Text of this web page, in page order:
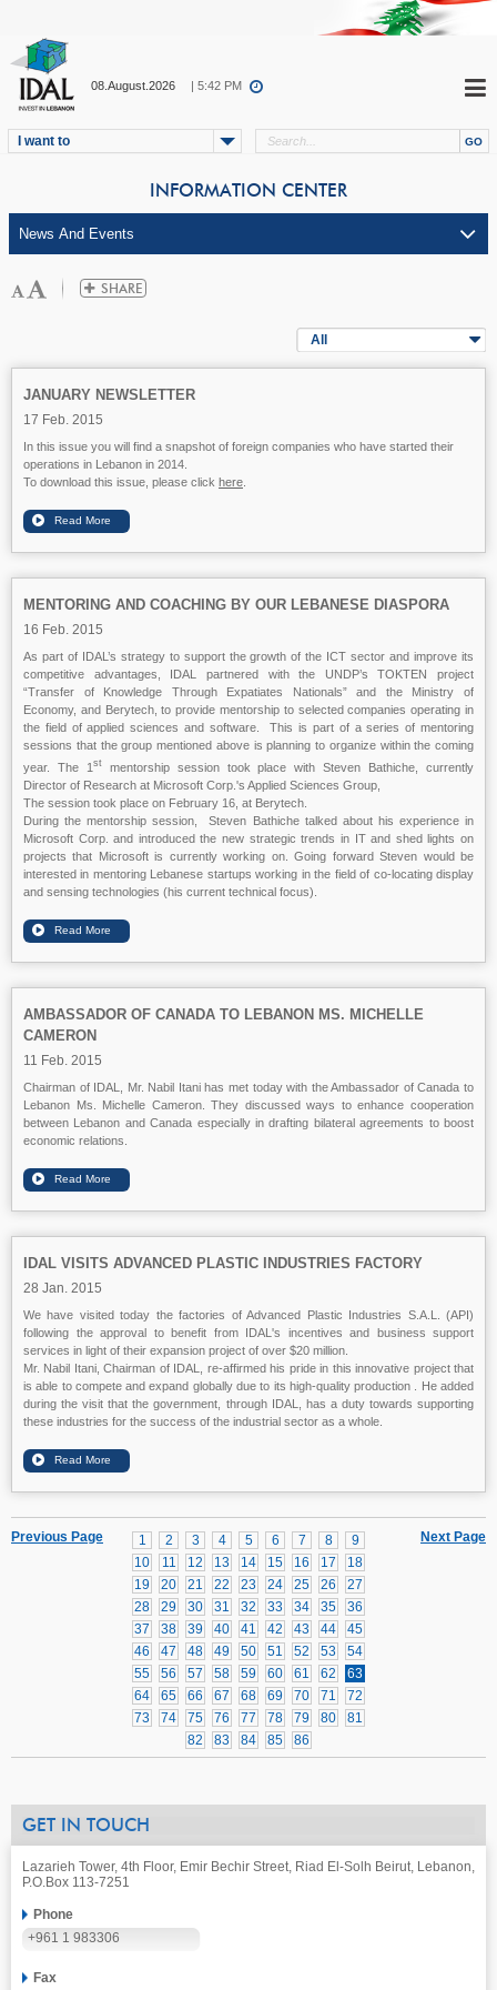
08.August.2026 | 5:42 PM
I want to
INFORMATION CENTER
All
JANUARY NEWSLETTER
17 Feb. 2015
In this issue you will find a snapshot of foreign companies who have started their
operations in Lebanon in 2014.
To download this issue, please click here
MENTORING AND COACHING BY OUR LEBANESE DIASPORA
16 Feb. 2015
As part of IDAL’s strategy to support the growth of the ICT sector and improve its
competitive advantages, IDAL partnered with the UNDP’s TOKTEN project
“Transfer of Knowledge Through Expatiates Nationals” and the Ministry of
Economy, and Berytech, to provide mentorship to selected companies operating in
the field of applied sciences and software. This is part of a series of mentoring
sessions that the group mentioned above is planning to organize within the coming
year. The 1 stmentorship session took place with Steven Bathiche, currently
Director of Research at Microsoft Corp.'s Applied Sciences Group,
The session took place on February 16, at Berytech.
During the mentorship session, Steven Bathiche talked about his experience in
Microsoft Corp. and introduced the new strategic trends in IT and shed lights on
projects that Microsoft is currently working on. Going forward Steven would be
interested in mentoring Lebanese startups working in the field of co-locating display
and sensing technologies (his current technical focus).
AMBASSADOR OF CANADA TO LEBANON MS. MICHELLE
CAMERON
11 Feb. 2015
Chairman of IDAL, Mr. Nabil Itani has met today with the Ambassador of Canada to
Lebanon Ms. Michelle Cameron. They discussed ways to enhance cooperation
between Lebanon and Canada especially in drafting bilateral agreements to boost
economic relations.
IDAL VISITS ADVANCED PLASTIC INDUSTRIES FACTORY
28 Jan. 2015
We have visited today the factories of Advanced Plastic Industries S.A.L. (API)
following the approval to benefit from IDAL's incentives and business support
services in light of their expansion project of over $20 million.
Mr. Nabil Itani, Chairman of IDAL, re-affirmed his pride in this innovative project that
is able to compete and expand globally due to its high-quality production . He added
during the visit that the government, through IDAL, has a duty towards supporting
these industries for the success of the industrial sector as a whole.
Next Page
1 2 3 4 5 6 7 8
9
10
11 12 13 14 15 16 17
18
19
20 21 22 23 24 25 26
27
28
29 30 31 32 33 34 35
36
37
38 39 40 41 42 43 44
45
46
47 48 49 50 51 52 53
54
55
56 57 58 59 60 61 62
63
64
65 66 67 68 69 70 71
72
73
74 75 76 77 78 79 80
81
82
83 84 85 86
Previous Page
GET IN TOUCH
Lazarieh Tower, 4th Floor, Emir Bechir Street, Riad El-Solh Beirut, Lebanon,
P.O.Box 113-7251
Phone
+961 1 983306
Fax